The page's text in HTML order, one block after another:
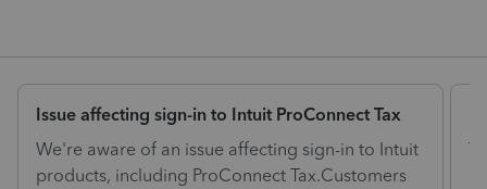
Issue affecting sign-in to Intuit ProConnect Tax
We're aware of an issue affecting sign-in to Intuit
products, including ProConnect Tax.Customers